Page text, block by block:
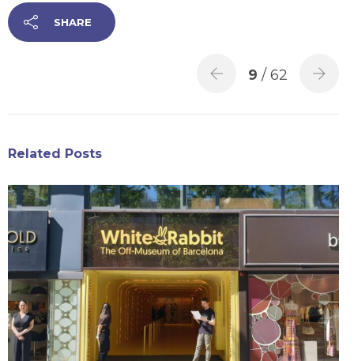
SHARE
9 / 62
Related Posts